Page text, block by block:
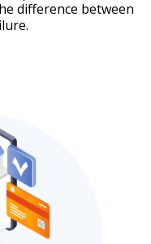
difference between